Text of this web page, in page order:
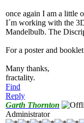
once again I am a little
I´m working with the
Mandelbulb. The
For a poster and
Many thanks,
fractality.
Find
Reply
Garth Thornton
Administrator